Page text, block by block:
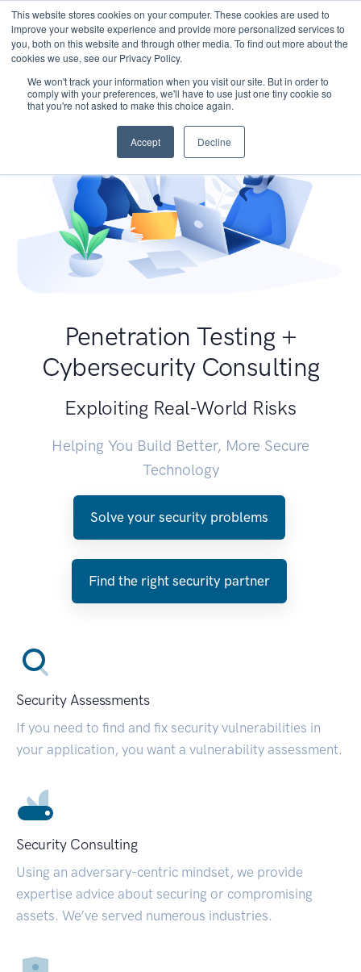
This website stores cookies on your computer. These cookies are used to
improve your website experience and provide more personalized services to
you, both on this website and through other media. To find out more about the
cookies we use, see our Privacy Policy.
We won't track your information when you visit our site. But in order to
comply with your preferences, we'll have to use just one tiny cookie so
that you're not asked to make this choice again.
Accept Decline
Penetration Testing +
Cybersecurity Consulting
Exploiting Real-World Risks
Helping You Build Better, More Secure
Technology
Solve your security problems
Find the right security partner
Security Assessments
If you need to find and fix security vulnerabilities in
your application, you want a vulnerability assessment.
Security Consulting
Using an adversary-centric mindset, we provide
expertise advice about securing or compromising
assets. We’ve served numerous industries.